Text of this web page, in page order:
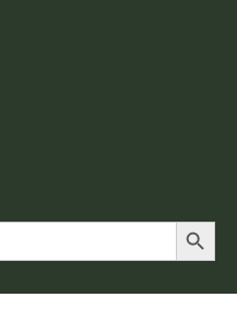
Search Button